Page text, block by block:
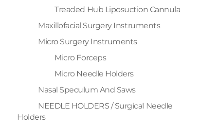
Treaded Hub Liposuction Cannula
Maxillofacial Surgery Instruments
Micro Surgery Instruments
Micro Forceps
Micro Needle Holders
Nasal Speculum And Saws
NEEDLE HOLDERS / Surgical Needle
Holders